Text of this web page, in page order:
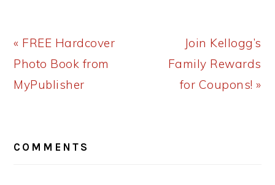
Previous
Post:
« FREE Hardcover
Photo Book from
MyPublisher
Next
Post:
Join Kellogg’s
Family Rewards
for Coupons! »
INTERACTIONS
COMMENTS